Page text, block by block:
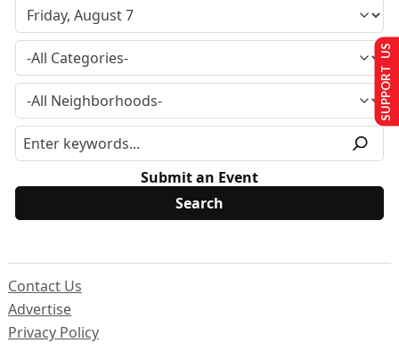
Submit an Event
Contact Us
Advertise
Privacy Policy
SUPPORT US